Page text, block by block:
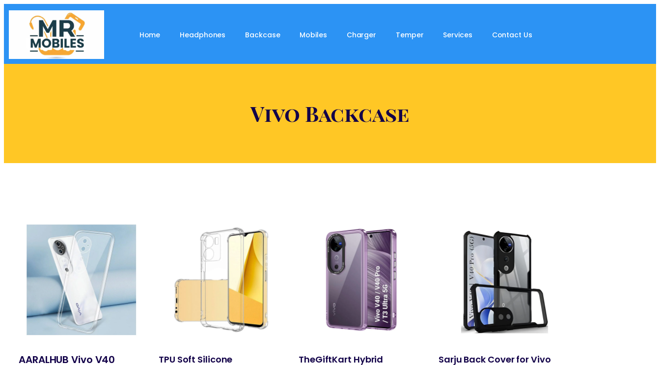
Home Headphones Backcase Mobiles Charger Temper Services Contact Us
Vivo Backcase
AARALHUB Vivo V40
TPU Soft Silicone
TheGiftKart Hybrid
Sarju Back Cover for Vivo